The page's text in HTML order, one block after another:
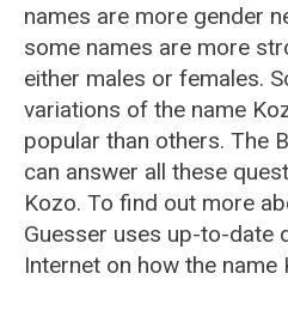
names are more gender
some names are more
either males or females.
variations of the name
popular than others. The
can answer all these
Kozo. To find out more
Guesser uses up-to-date
Internet on how the name